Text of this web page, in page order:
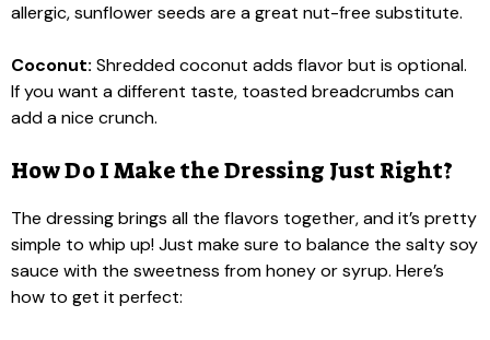
allergic, sunflower seeds are a great nut-free substitute.
Coconut: Shredded coconut adds flavor but is optional.
If you want a different taste, toasted breadcrumbs can
add a nice crunch.
How Do I Make the Dressing Just Right?
The dressing brings all the flavors together, and it’s pretty
simple to whip up! Just make sure to balance the salty soy
sauce with the sweetness from honey or syrup. Here’s
how to get it perfect: